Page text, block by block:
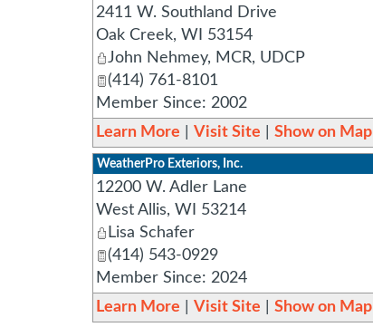
2411 W. Southland Drive
Oak Creek, WI
53154
John Nehmey, MCR, UDCP
(414) 761-8101
Member Since: 2002
Learn More
Visit Site Show on Map
WeatherPro Exteriors, Inc.
12200 W. Adler Lane
West Allis, WI
53214
Lisa Schafer
(414) 543-0929
Member Since: 2024
Learn More
Visit Site Show on Map